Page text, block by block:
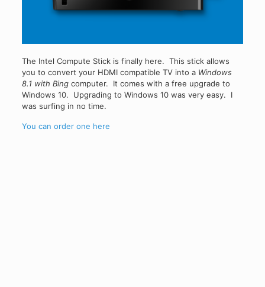
The Intel Compute Stick is finally here. This stick allows
you to convert your HDMI compatible TV into a Windows
8.1 with Bingcomputer. It comes with a free upgrade to
Windows 10. Upgrading to Windows 10 was very easy. I
was surfing in no time.
You can order one here